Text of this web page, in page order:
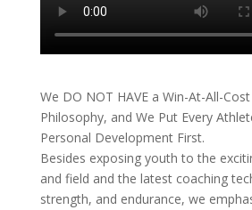
We DO NOT HAVE a Win-At-All-
Philosophy, and We Put Every
Personal Development First.
Besides exposing youth to the
and field and the latest coaching
strength, and endurance, we